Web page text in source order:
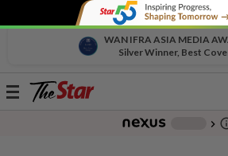
WAN IFRA ASIA MEDIA
Silver Winner, Best
Toggle
chevron_right